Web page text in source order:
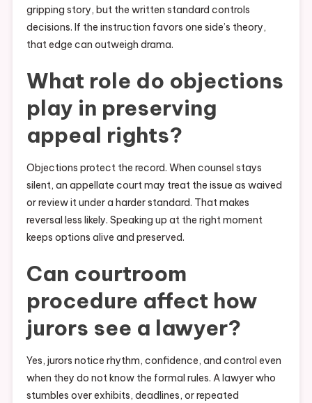
gripping story, but the written standard controls
decisions. If the instruction favors one side’s theory,
that edge can outweigh drama.
What role do objections
play in preserving
appeal rights?
Objections protect the record. When counsel stays
silent, an appellate court may treat the issue as waived
or review it under a harder standard. That makes
reversal less likely. Speaking up at the right moment
keeps options alive and preserved.
Can courtroom
procedure affect how
jurors see a lawyer?
Yes, jurors notice rhythm, confidence, and control even
when they do not know the formal rules. A lawyer who
stumbles over exhibits, deadlines, or repeated